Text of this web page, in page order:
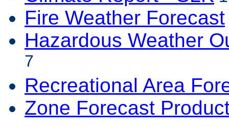
Fire Weather Forecast
Hazardous Weather
7
Recreational Area
Zone Forecast